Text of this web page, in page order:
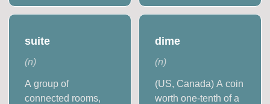
suite
(n)
A group of
connected rooms,
dime
(n)
(US, Canada) A coin
worth one-tenth of a